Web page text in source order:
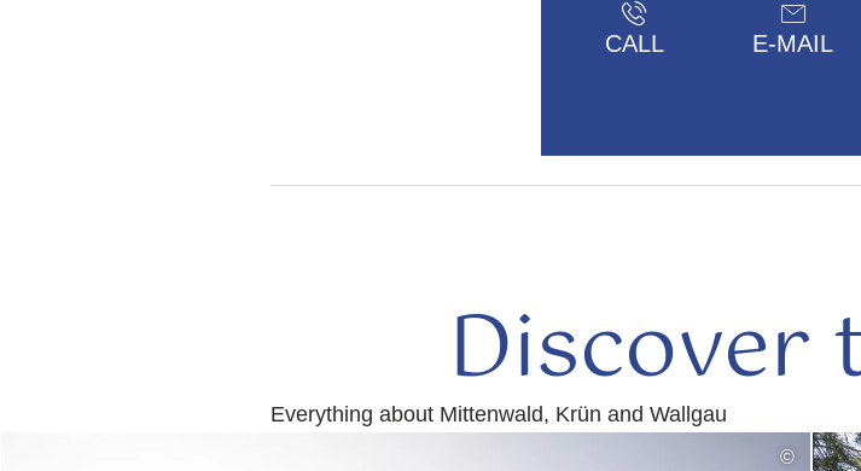
CALL E-MAIL
Discover
Everything about Mittenwald, Krün and Wallgau
©